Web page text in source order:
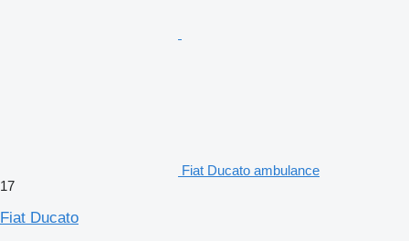
Fiat Ducato ambulance
17
Fiat Ducato